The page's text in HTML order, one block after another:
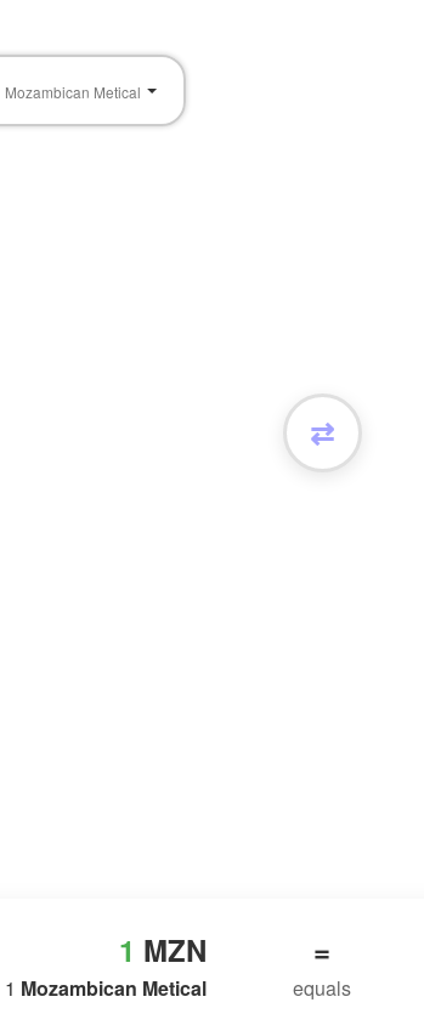
Mozambican Metical
1 MZN
1 Mozambican Metical
=
equals